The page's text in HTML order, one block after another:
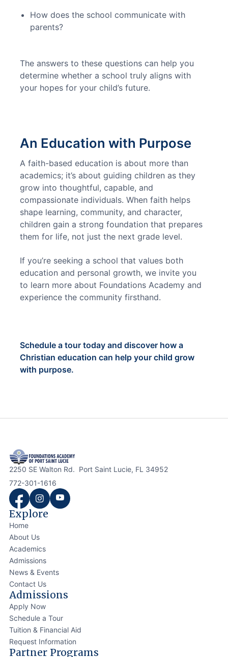
How does the school communicate with
parents?
The answers to these questions can help you
determine whether a school truly aligns with
your hopes for your child’s future.
An Education with Purpose
A faith-based education is about more than
academics; it’s about guiding children as they
grow into thoughtful, capable, and
compassionate individuals. When faith helps
shape learning, community, and character,
children gain a strong foundation that prepares
them for life, not just the next grade level.
If you’re seeking a school that values both
education and personal growth, we invite you
to learn more about Foundations Academy and
experience the community firsthand.
Schedule a tour today and discover how a
Christian education can help your child grow
with purpose.
2250 SE Walton Rd. Port Saint Lucie, FL 34952
772-301-1616
Explore
Home
About Us
Academics
Admissions
News & Events
Contact Us
Admissions
Apply Now
Schedule a Tour
Tuition & Financial Aid
Request Information
Partner Programs